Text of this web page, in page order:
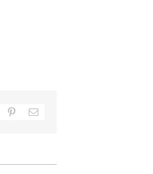
PinterestEmail